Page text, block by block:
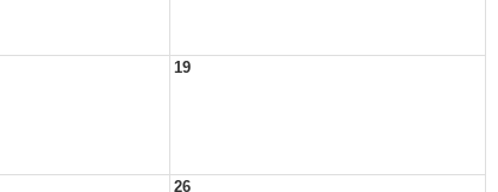
19
26